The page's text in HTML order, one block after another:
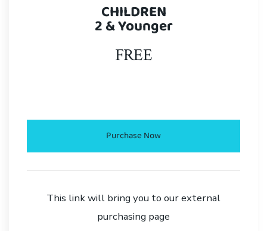
CHILDREN
2 & Younger
FREE
Purchase Now
This link will bring you to our external
purchasing page